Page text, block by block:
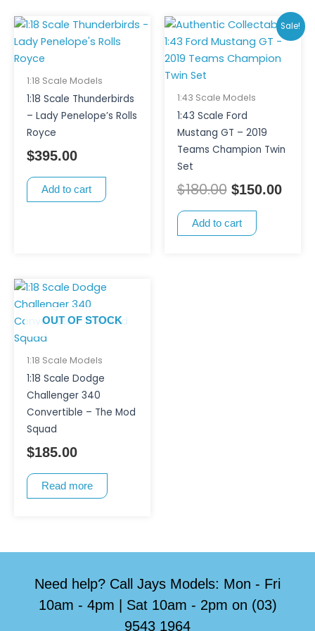
1:18 Scale Models
1:18 Scale Thunderbirds
– Lady Penelope’s Rolls
Royce
$395.00
Add to cart
Sale!
1:43 Scale Models
1:43 Scale Ford
Mustang GT – 2019
Teams Champion Twin
Set
$180.00
Original
price
was:
$150.00
price
Add to cart
OUT OF STOCK
1:18 Scale Models
1:18 Scale Dodge
Challenger 340
Convertible – The Mod
Squad
$185.00
Read more
Need help? Call Jays Models: Mon - Fri
10am - 4pm | Sat 10am - 2pm on (03)
9543 1964